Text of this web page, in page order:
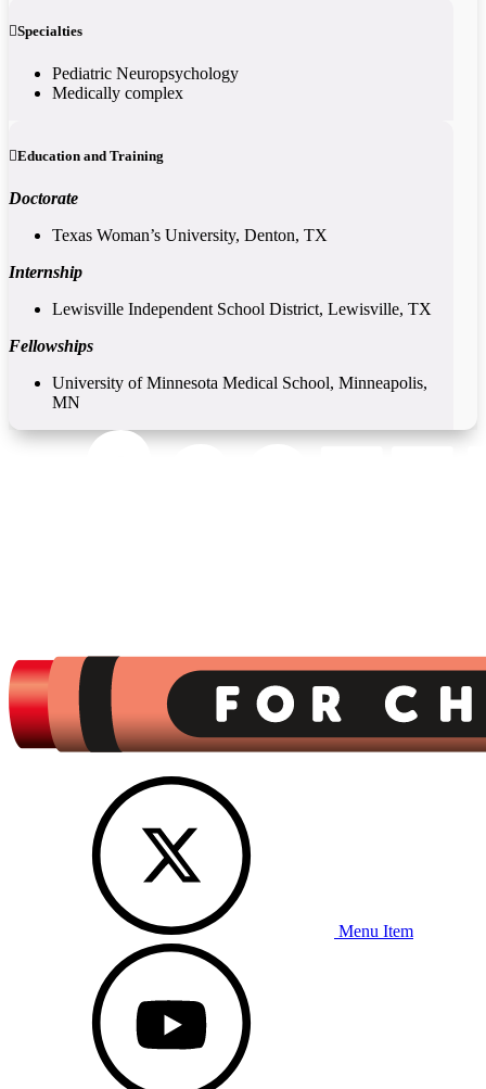
Specialties
Pediatric Neuropsychology
Medically complex
Education and Training
Doctorate
Texas Woman’s University, Denton, TX
Internship
Lewisville Independent School District, Lewisville, TX
Fellowships
University of Minnesota Medical School, Minneapolis,
MN